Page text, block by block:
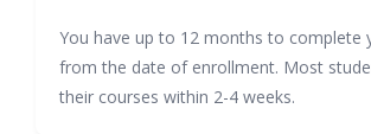
You have up to 12 months to complete
from the date of enrollment. Most
their courses within 2-4 weeks.